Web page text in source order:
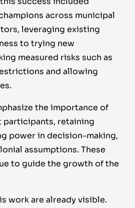
across municipal
leveraging existing
to trying new
measured risks such as
and allowing
the importance of
participants, retaining
power in decision-making,
assumptions. These
to guide the growth of the
work are already visible.